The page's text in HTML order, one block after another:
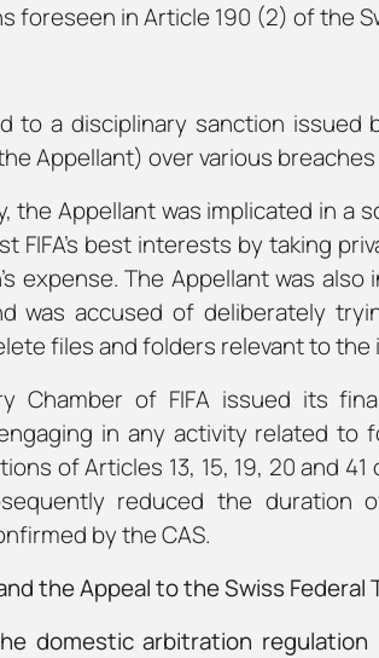
foreseen in Article 190 (2) of the
to a disciplinary sanction issued
Appellant) over various
the Appellant was implicated in a
FIFA’s best interests by taking
expense. The Appellant was
was accused of deliberately
files and folders relevant to the
Chamber of FIFA issued its
in any activity related to
of Articles 13, 15, 19, 20 and
reduced the
by the CAS.
the Appeal to the Swiss Federal
domestic arbitration